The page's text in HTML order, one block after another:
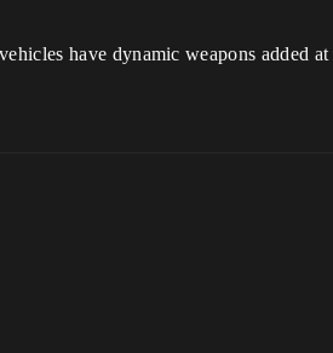
have dynamic weapons added at